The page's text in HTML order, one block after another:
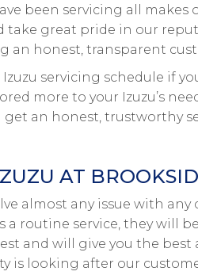
been servicing all makes
take great pride in our
an honest, transparent
servicing schedule if
more to your Izuzu’s
an honest, trustworthy
AT
almost any issue with any
routine service, they will
and will give you the best
is looking after our